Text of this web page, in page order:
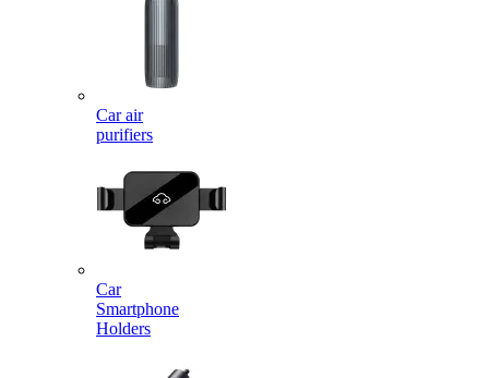
Car air
purifiers
Car
Smartphone
Holders